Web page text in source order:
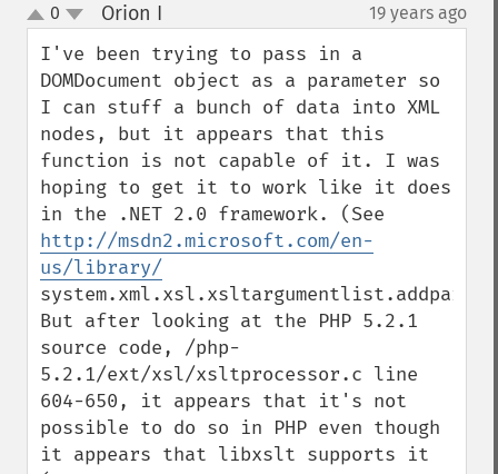
up
down
0 Orion I 19 years ago
I've been trying to pass in a
DOMDocument object as a parameter so
I can stuff a bunch of data into XML
nodes, but it appears that this
function is not capable of it. I was
hoping to get it to work like it does
http://msdn2.microsoft.com/en-
us/library/
But after looking at the PHP 5.2.1
source code, /php-
5.2.1/ext/xsl/xsltprocessor.c line
604-650, it appears that it's not
possible to do so in PHP even though
it appears that libxslt supports it